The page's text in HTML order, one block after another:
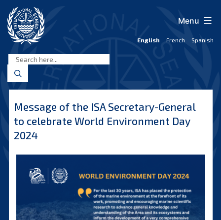
content
Seabed
Authority
English French Spanish
Menu
Message of the ISA Secretary-General
to celebrate World Environment Day
2024